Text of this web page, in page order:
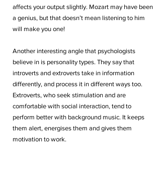
affects your output slightly. Mozart may have been
a genius, but that doesn’t mean listening to him
will make you one!
Another interesting angle that psychologists
believe in is personality types. They say that
introverts and extroverts take in information
differently, and process it in different ways too.
Extroverts, who seek stimulation and are
comfortable with social interaction, tend to
perform better with background music. It keeps
them alert, energises them and gives them
motivation to work.